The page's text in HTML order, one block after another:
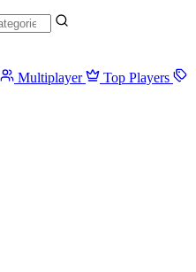
Multiplayer
Top Players